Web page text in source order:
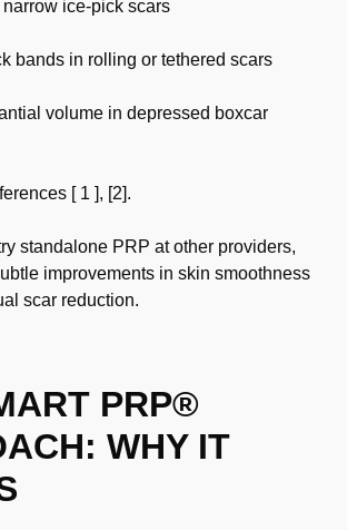
ice-pick scars
bands in rolling or tethered scars
volume in depressed boxcar
[ 1 ], [2].
standalone PRP at other providers,
improvements in skin smoothness
scar reduction.
PRP®
WHY IT